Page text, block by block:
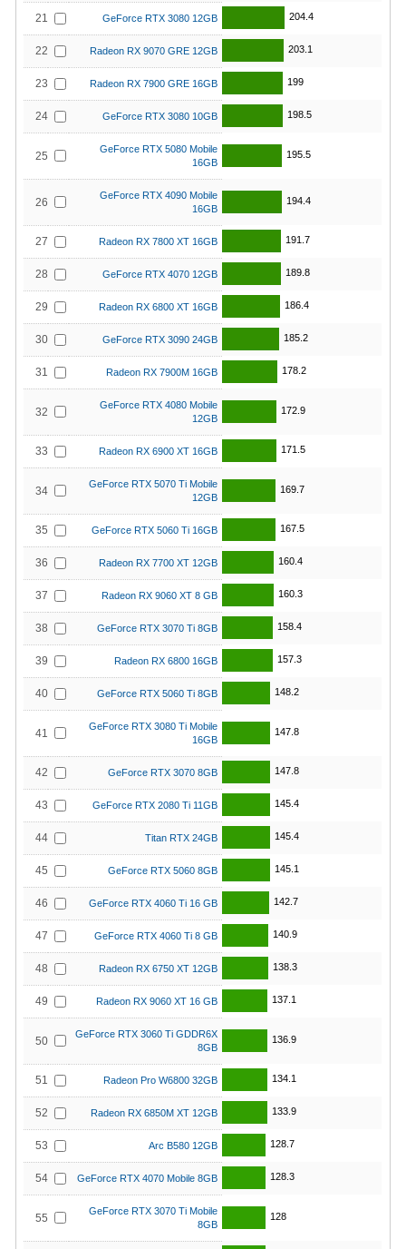
21 GeForce RTX 3080 12GB 204.4
22 Radeon RX 9070 GRE 12GB 203.1
23 Radeon RX 7900 GRE 16GB 199
24 GeForce RTX 3080 10GB 198.5
25
GeForce RTX 5080 Mobile
16GB
195.5
26
GeForce RTX 4090 Mobile
16GB
194.4
27 Radeon RX 7800 XT 16GB 191.7
28 GeForce RTX 4070 12GB 189.8
29 Radeon RX 6800 XT 16GB 186.4
30 GeForce RTX 3090 24GB 185.2
31 Radeon RX 7900M 16GB 178.2
32
GeForce RTX 4080 Mobile
12GB
172.9
33 Radeon RX 6900 XT 16GB 171.5
34
GeForce RTX 5070 Ti Mobile
12GB
169.7
35 GeForce RTX 5060 Ti 16GB 167.5
36 Radeon RX 7700 XT 12GB 160.4
37 Radeon RX 9060 XT 8 GB 160.3
38 GeForce RTX 3070 Ti 8GB 158.4
39 Radeon RX 6800 16GB 157.3
40 GeForce RTX 5060 Ti 8GB 148.2
41
GeForce RTX 3080 Ti Mobile
16GB
147.8
42 GeForce RTX 3070 8GB 147.8
43 GeForce RTX 2080 Ti 11GB 145.4
44 Titan RTX 24GB 145.4
45 GeForce RTX 5060 8GB 145.1
46 GeForce RTX 4060 Ti 16 GB 142.7
47 GeForce RTX 4060 Ti 8 GB 140.9
48 Radeon RX 6750 XT 12GB 138.3
49 Radeon RX 9060 XT 16 GB 137.1
50
GeForce RTX 3060 Ti GDDR6X
8GB
136.9
51 Radeon Pro W6800 32GB 134.1
52 Radeon RX 6850M XT 12GB 133.9
53 Arc B580 12GB 128.7
54 GeForce RTX 4070 Mobile 8GB 128.3
55
GeForce RTX 3070 Ti Mobile
8GB
128